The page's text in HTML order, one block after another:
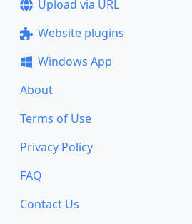
Upload via URL
Website plugins
Windows App
About
Terms of Use
Privacy Policy
FAQ
Contact Us